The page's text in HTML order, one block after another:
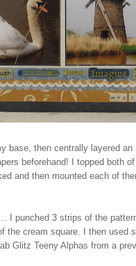
base, then centrally layered
beforehand! I topped both
and then mounted each of
I punched 3 strips of the
the cream square. I then used
Glitz Teeny Alphas from a